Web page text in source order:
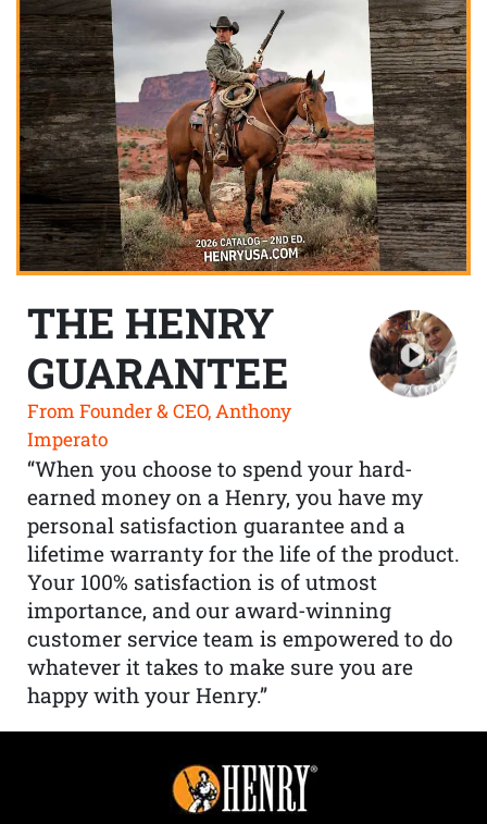
THE HENRY
GUARANTEE
From Founder & CEO, Anthony
Imperato
“When you choose to spend your hard-
earned money on a Henry, you have my
personal satisfaction guarantee and a
lifetime warranty for the life of the product.
Your 100% satisfaction is of utmost
importance, and our award-winning
customer service team is empowered to do
whatever it takes to make sure you are
happy with your Henry.”